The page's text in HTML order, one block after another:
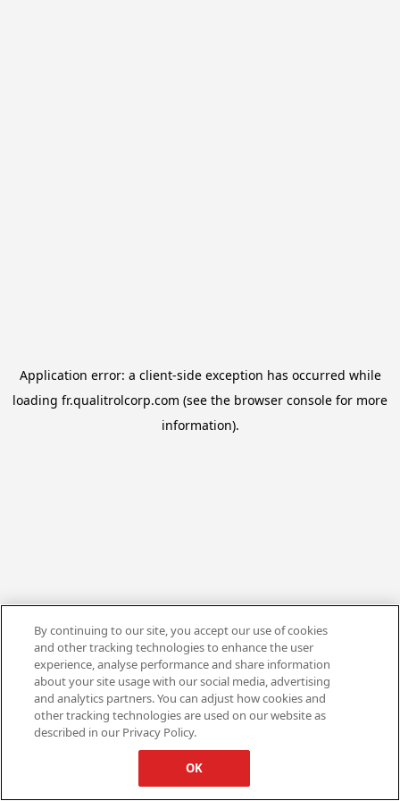
Application error: a client-side exception has occurred while
loading fr.qualitrolcorp.com (see the browser console for more
information).
By continuing to our site, you accept our use of cookies
and other tracking technologies to enhance the user
experience, analyse performance and share information
about your site usage with our social media, advertising
and analytics partners. You can adjust how cookies and
other tracking technologies are used on our website as
described in our Privacy Policy.
OK